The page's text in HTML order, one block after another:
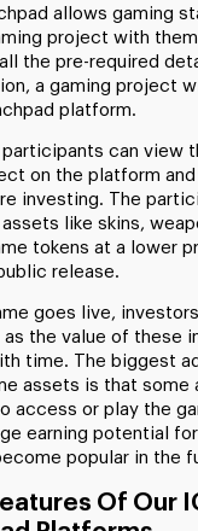
allows gaming
project with
the pre-required
a gaming project
platform.
participants can view
on the platform
investing. The
like skins,
tokens at a lower
release.
goes live,
the value of these
time. The biggest
assets is that some
access or play the
earning potential
popular in the
Of Our